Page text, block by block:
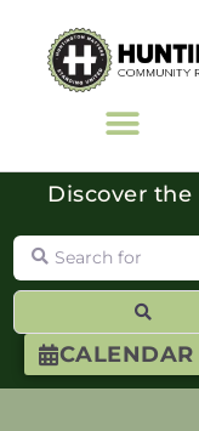
CALENDAR
Discover the
Search for